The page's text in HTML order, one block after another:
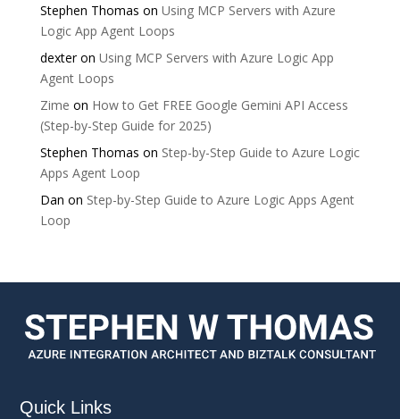
Stephen Thomas on Using MCP Servers with Azure
Logic App Agent Loops
dexteron Using MCP Servers with Azure Logic App
Agent Loops
Zime on How to Get FREE Google Gemini API Access
(Step-by-Step Guide for 2025)
Stephen Thomas on Step-by-Step Guide to Azure Logic
Apps Agent Loop
Dan on Step-by-Step Guide to Azure Logic Apps Agent
Loop
Quick Links